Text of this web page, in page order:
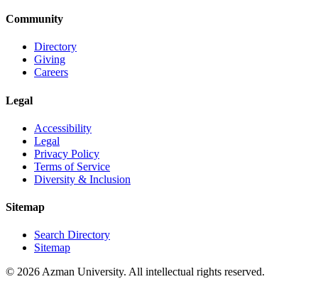
Community
Directory
Giving
Careers
Legal
Accessibility
Legal
Privacy Policy
Terms of Service
Diversity & Inclusion
Sitemap
Search Directory
Sitemap
© 2026 Azman University. All intellectual rights reserved.